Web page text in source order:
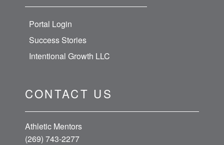
Portal Login
Success Stories
Intentional Growth LLC
CONTACT US
Athletic Mentors
(269) 743-2277